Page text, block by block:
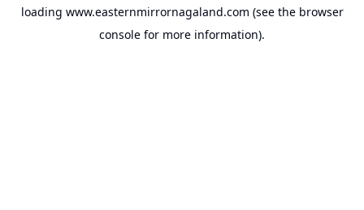
loading www.easternmirrornagaland.com (see the browser
console for more information).